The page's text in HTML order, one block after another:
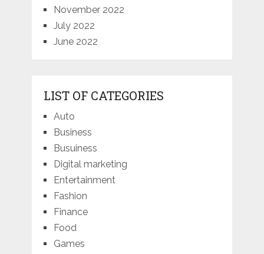
November 2022
July 2022
June 2022
LIST OF CATEGORIES
Auto
Business
Busuiness
Digital marketing
Entertainment
Fashion
Finance
Food
Games